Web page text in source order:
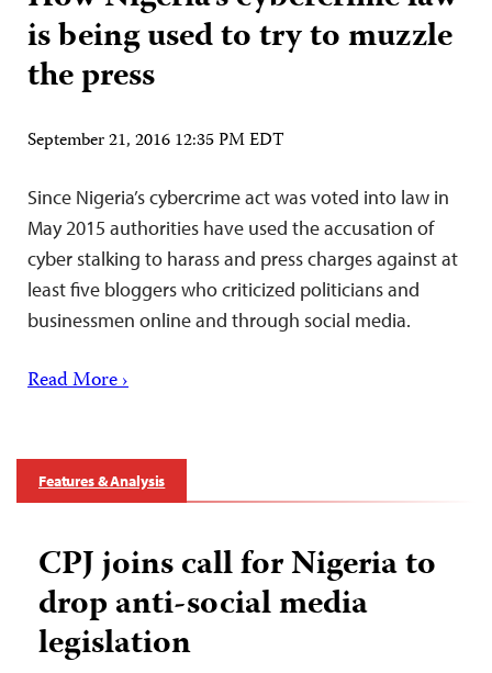
is being used to try to muzzle
the press
September 21, 2016 12:35 PM EDT
Since Nigeria’s cybercrime act was voted into law in
May 2015 authorities have used the accusation of
cyber stalking to harass and press charges against at
least five bloggers who criticized politicians and
businessmen online and through social media.
Read More ›
Features & Analysis
CPJ joins call for Nigeria to
drop anti-social media
legislation